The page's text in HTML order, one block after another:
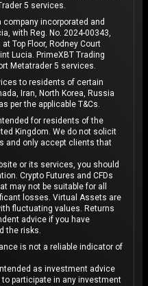
5 services.
company incorporated and
with Reg. No. 2024-00343,
Top Floor, Rodney Court
Lucia. PrimeXBT Trading
Metatrader 5 services.
to residents of certain
Iran, North Korea, Russia
per the applicable T&Cs.
for residents of the
Kingdom. We do not solicit
and only accept clients that
or its services, you should
Crypto Futures and CFDs
may not be suitable for all
losses. Virtual Assets are
fluctuating values. Returns
advice if you have
the risks.
is not a reliable indicator of
as investment advice
participate in any investment